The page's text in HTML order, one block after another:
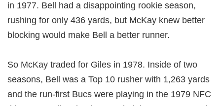
in 1977. Bell had a disappointing rookie season,
rushing for only 436 yards, but McKay knew better
blocking would make Bell a better runner.
So McKay traded for Giles in 1978. Inside of two
seasons, Bell was a Top 10 rusher with 1,263 yards
and the run-first Bucs were playing in the 1979 NFC